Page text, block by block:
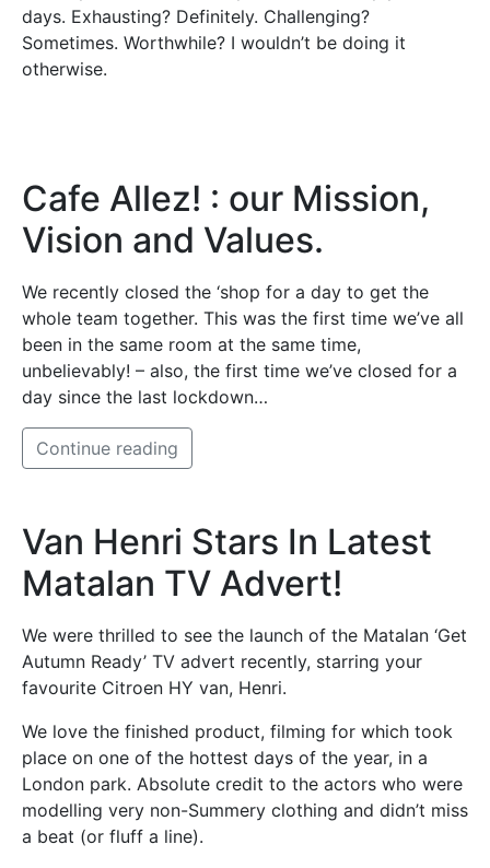
days. Exhausting? Definitely. Challenging?
Sometimes. Worthwhile? I wouldn’t be doing it
otherwise.
Cafe Allez! : our Mission,
Vision and Values.
We recently closed the ‘shop for a day to get the
whole team together. This was the first time we’ve all
been in the same room at the same time,
unbelievably! – also, the first time we’ve closed for a
day since the last lockdown…
Continue reading
Van Henri Stars In Latest
Matalan TV Advert!
We were thrilled to see the launch of the Matalan ‘Get
Autumn Ready’ TV advert recently, starring your
favourite Citroen HY van, Henri.
We love the finished product, filming for which took
place on one of the hottest days of the year, in a
London park. Absolute credit to the actors who were
modelling very non-Summery clothing and didn’t miss
a beat (or fluff a line).